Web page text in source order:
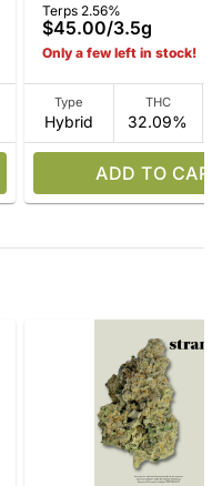
Terps 2.56%
$45.00/3.5g
Only a few left in stock!
Type
Hybrid
THC
32.09%
ADD TO CART